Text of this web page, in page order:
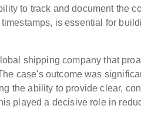
to track and document the
is essential for
shipping company that
case's outcome was
the ability to provide clear,
played a decisive role in